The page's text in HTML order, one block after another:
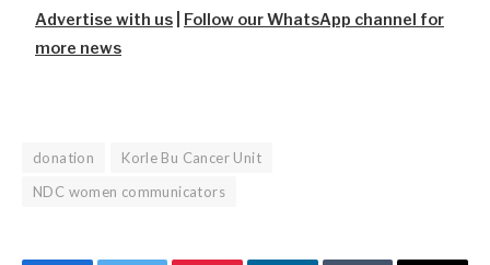
Advertise with us
Follow our WhatsApp channel for
more news
donation
Korle Bu Cancer Unit
NDC women communicators